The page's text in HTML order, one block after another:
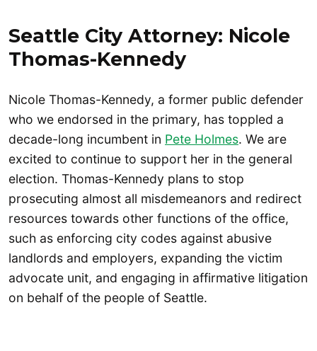
Seattle City Attorney: Nicole
Thomas-Kennedy
Nicole Thomas-Kennedy, a former public defender
who we endorsed in the primary, has toppled a
decade-long incumbent in Pete Holmes. We are
excited to continue to support her in the general
election. Thomas-Kennedy plans to stop
prosecuting almost all misdemeanors and redirect
resources towards other functions of the office,
such as enforcing city codes against abusive
landlords and employers, expanding the victim
advocate unit, and engaging in affirmative litigation
on behalf of the people of Seattle.